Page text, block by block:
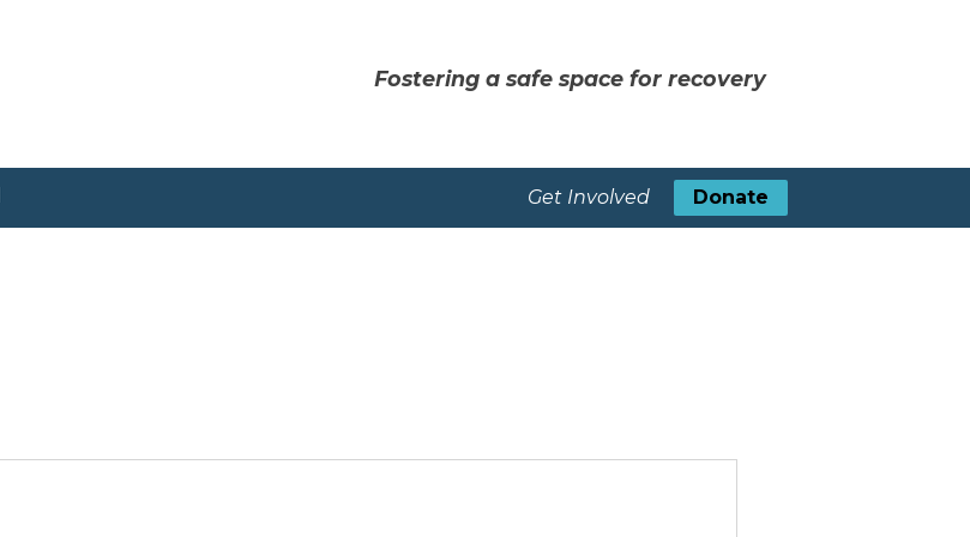
Fostering a safe space for recovery
Get Involved Donate